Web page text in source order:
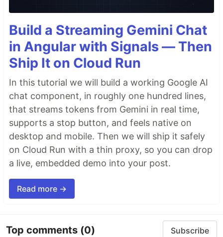
Build a Streaming Gemini Chat
in Angular with Signals — Then
Ship It on Cloud Run
In this tutorial we will build a working Google AI
chat component, in roughly one hundred lines,
that streams tokens from Gemini in real time,
supports a stop button, and feels native on
desktop and mobile. Then we will ship it safely
on Cloud Run with a thin proxy, so you can drop
a live, embedded demo into your post.
Read more →
Top comments (0) Subscribe